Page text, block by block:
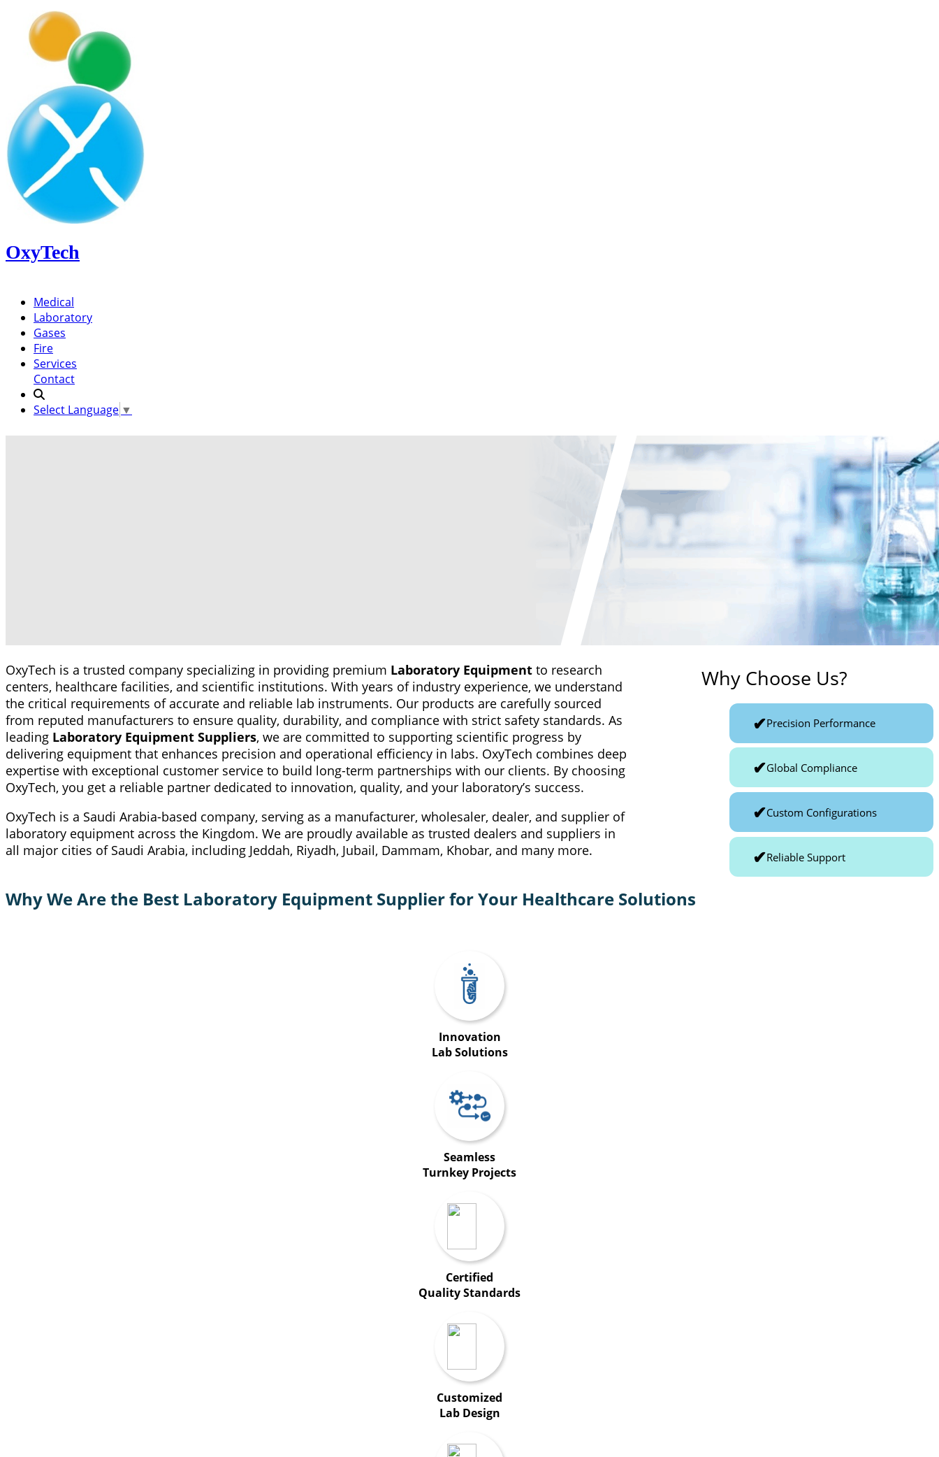
OxyTech
Medical
Laboratory
Gases
Fire
Services
Contact
Select Language ▼
OxyTech is a trusted company specializing in providing premium Laboratory Equipment to research
centers, healthcare facilities, and scientific institutions. With years of industry experience, we understand
the critical requirements of accurate and reliable lab instruments. Our products are carefully sourced
from reputed manufacturers to ensure quality, durability, and compliance with strict safety standards. As
leading Laboratory Equipment Suppliers, we are committed to supporting scientific progress by
delivering equipment that enhances precision and operational efficiency in labs. OxyTech combines deep
expertise with exceptional customer service to build long-term partnerships with our clients. By choosing
OxyTech, you get a reliable partner dedicated to innovation, quality, and your laboratory’s success.
OxyTech is a Saudi Arabia-based company, serving as a manufacturer, wholesaler, dealer, and supplier of
laboratory equipment across the Kingdom. We are proudly available as trusted dealers and suppliers in
all major cities of Saudi Arabia, including Jeddah, Riyadh, Jubail, Dammam, Khobar, and many more.
Why Choose Us?
✔Precision Performance
✔Global Compliance
✔Custom Configurations
✔Reliable Support
Why We Are the Best Laboratory Equipment Supplier for Your Healthcare Solutions
Innovation
Lab Solutions
Seamless
Turnkey Projects
Certified
Quality Standards
Customized
Lab Design